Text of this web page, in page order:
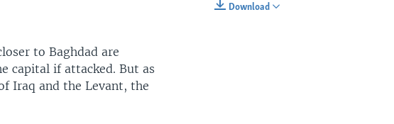
Download
to Baghdad are
capital if attacked. But as
Iraq and the Levant, the